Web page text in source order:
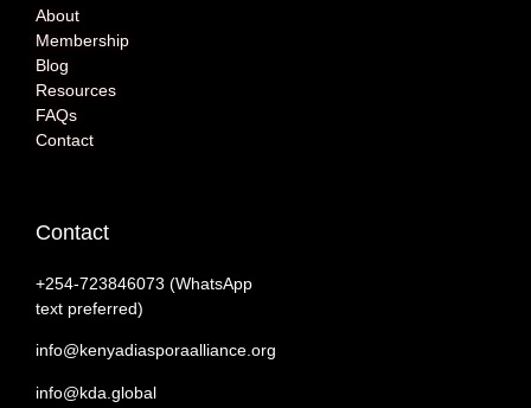
About
Membership
Blog
Resources
FAQs
Contact
Contact
+254-‭723846073 (WhatsApp
text preferred)
info@kenyadiasporaalliance.org
info@kda.global